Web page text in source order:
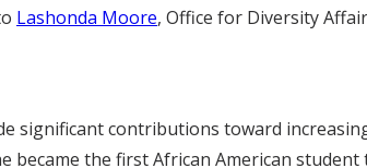
Lashonda Moore, Office for Diversity
significant contributions toward
became the first African American